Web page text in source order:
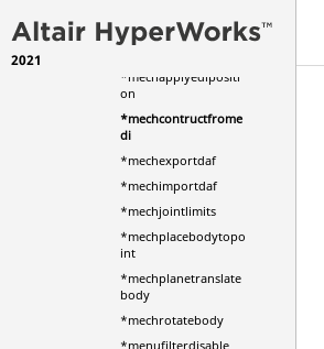
2021
*mechapplybodytota
*mechapplyedipositi
on
*mechcontructfrome
di
*mechexportdaf
*mechimportdaf
*mechjointlimits
*mechplacebodytopo
int
*mechplanetranslate
body
*mechrotatebody
*menufilterdisable